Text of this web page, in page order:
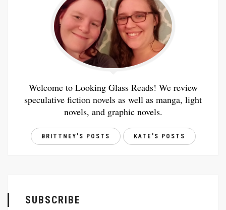
Welcome to Looking Glass Reads! We review
speculative fiction novels as well as manga, light
novels, and graphic novels.
BRITTNEY'S POSTS KATE'S POSTS
SUBSCRIBE